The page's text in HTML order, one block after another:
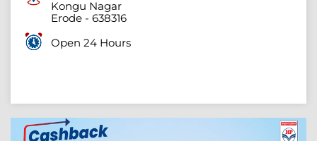
Kongu Nagar
Erode - 638316
Open 24 Hours